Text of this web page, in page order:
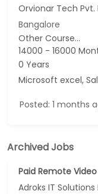
Orvionar Tech Pvt.
Bangalore
Other Course...
14000 - 16000
0 Years
Microsoft excel,
Posted: 1 months
Archived Jobs
Paid Remote
Adroks IT